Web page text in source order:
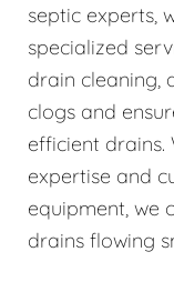
septic experts,
specialized
drain cleaning,
clogs and
efficient drains.
expertise and
equipment, we
drains flowing